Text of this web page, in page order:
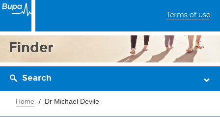
Terms of use
Finder
Search
Home Dr Michael Devile